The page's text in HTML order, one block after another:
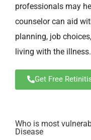
professionals may
counselor can aid
planning, job
living with the illness.
Get Free
Who is most
Disease